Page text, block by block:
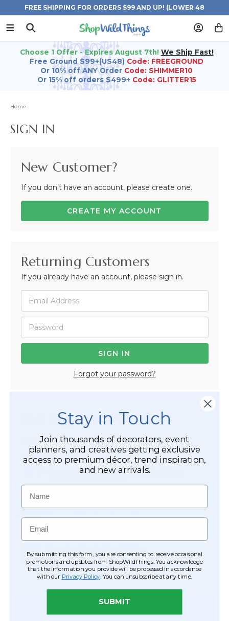
FREE SHIPPING FOR ORDERS $99 AND UP! (LOWER 48
STATES)
Choose 1 Offer - Expires August 7th! We Ship Fast!
Free Ground $99+(US48) Code: FREEGROUND
Or 10% off ANY Order Code: SHIMMER10
Or 15% off orders $499+ Code: GLITTER15
Home
SIGN IN
New Customer?
If you don’t have an account, please create one.
CREATE MY ACCOUNT
Returning Customers
If you already have an account, please sign in.
Forgot your password?
Not Registered Yet?
Registered Customer Benefits Include:
Easy Checkout
Save your information to make future
ordering quick & easy.
View and track orders online, easy re-
ordering and checkout.
Become eligible for offers available only to
registered customers.
Stay in Touch
Join thousands of decorators, event
planners, and creatives getting exclusive
access to premium décor, trend inspiration,
and new arrivals.
Name
Email
By submitting this form, you are consenting to receive occasional
promotions and updates from ShopWildThings. You acknowledge
that the information you provide will be processed in accordance
with our Privacy Policy . You can unsubscribe at any time.
SUBMIT